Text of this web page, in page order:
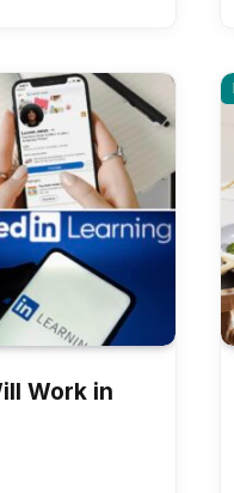
Work in